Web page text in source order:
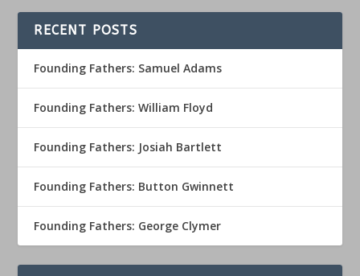
RECENT POSTS
Founding Fathers: Samuel Adams
Founding Fathers: William Floyd
Founding Fathers: Josiah Bartlett
Founding Fathers: Button Gwinnett
Founding Fathers: George Clymer